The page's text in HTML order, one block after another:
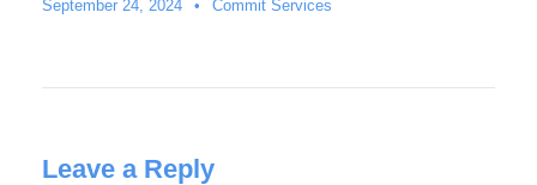
September 24, 2024 • Commit Services
Leave a Reply